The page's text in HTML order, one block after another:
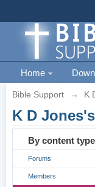
Home
Bible Support → K
K D
By content type
Forums
Members